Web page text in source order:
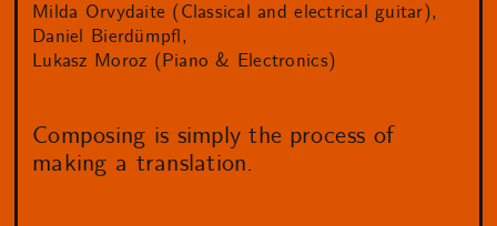
Milda Orvydaite (Classical and electrical guitar)
Daniel Bierdümpfl
Lukasz Moroz (Piano & Electronics)
Composing is simply the process of
making a translation.